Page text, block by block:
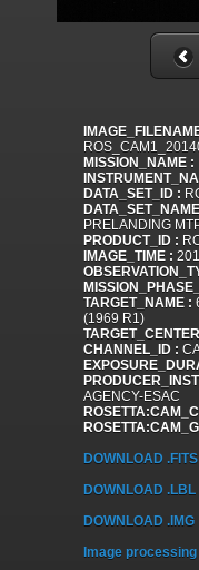
MISSION_NAME :
DATA_SET_ID :
PRELANDING
PRODUCT_ID :
IMAGE_TIME :
TARGET_NAME :
(1969 R1)
CHANNEL_ID :
AGENCY-ESAC
DOWNLOAD .FITS
DOWNLOAD .LBL
DOWNLOAD .IMG
Image